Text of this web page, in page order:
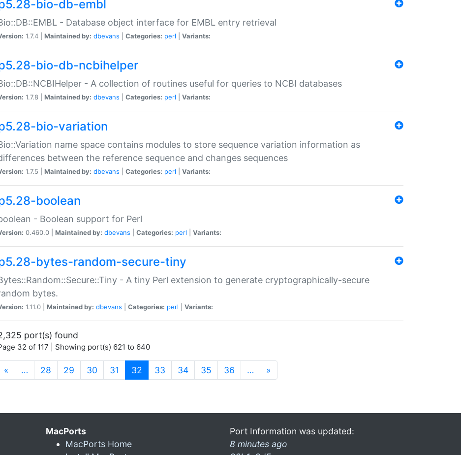
bio-db-embl
- Database object interface for EMBL entry retrieval
1.7.4 | Maintained by: dbevans Categories: perl Variants:
bio-db-ncbihelper
- A collection of routines useful for queries to NCBI databases
1.7.8 | Maintained by: dbevans Categories: perl Variants:
bio-variation
name space contains modules to store sequence variation information as
between the reference sequence and changes sequences
1.7.5 | Maintained by: dbevans Categories: perl Variants:
boolean
- Boolean support for Perl
0.460.0 | Maintained by: dbevans Categories: perl Variants:
bytes-random-secure-tiny
- A tiny Perl extension to generate cryptographically-secure
bytes.
1.11.0 | Maintained by: dbevans Categories: perl Variants:
port(s) found
32 of 117 | Showing port(s) 621 to 640
« … 28 29 30 31 32 (current)
33 34 35 36 … »
MacPorts
MacPorts Home
Port Information was updated:
8 minutes ago